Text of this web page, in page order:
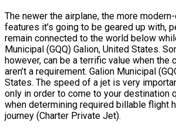
The newer the airplane, the more
features it’s going to be geared up with,
remain connected to the world below
Municipal (GQQ) Galion, United States.
however, can be a terrific value when the
aren’t a requirement. Galion Municipal
States. The speed of a jet is very
only in order to come to your destination
when determining required billable flight
journey (Charter Private Jet).